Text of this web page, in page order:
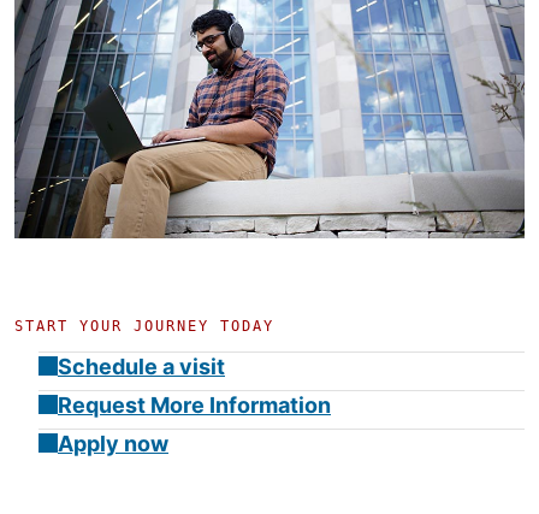
START YOUR JOURNEY TODAY
Schedule a visit
Request More Information
Apply now